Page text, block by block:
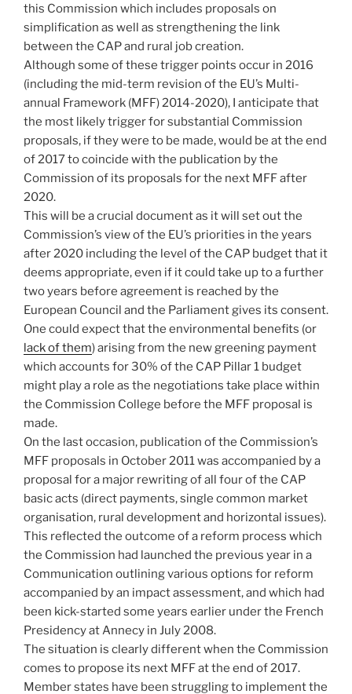
this Commission which includes proposals on
simplification as well as strengthening the link
between the CAP and rural job creation.
Although some of these trigger points occur in 2016
(including the mid-term revision of the EU’s Multi-
annual Framework (MFF) 2014-2020), I anticipate that
the most likely trigger for substantial Commission
proposals, if they were to be made, would be at the end
of 2017 to coincide with the publication by the
Commission of its proposals for the next MFF after
2020.
This will be a crucial document as it will set out the
Commission’s view of the EU’s priorities in the years
after 2020 including the level of the CAP budget that it
deems appropriate, even if it could take up to a further
two years before agreement is reached by the
European Council and the Parliament gives its consent.
One could expect that the environmental benefits (or
lack of them) arising from the new greening payment
which accounts for 30% of the CAP Pillar 1 budget
might play a role as the negotiations take place within
the Commission College before the MFF proposal is
made.
On the last occasion, publication of the Commission’s
MFF proposals in October 2011 was accompanied by a
proposal for a major rewriting of all four of the CAP
basic acts (direct payments, single common market
organisation, rural development and horizontal issues).
This reflected the outcome of a reform process which
the Commission had launched the previous year in a
Communication outlining various options for reform
accompanied by an impact assessment, and which had
been kick-started some years earlier under the French
Presidency at Annecy in July 2008.
The situation is clearly different when the Commission
comes to propose its next MFF at the end of 2017.
Member states have been struggling to implement the